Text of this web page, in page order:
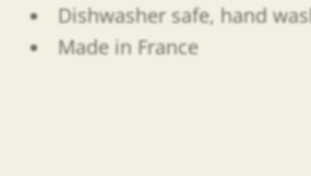
Dishwasher safe, hand
Made in France